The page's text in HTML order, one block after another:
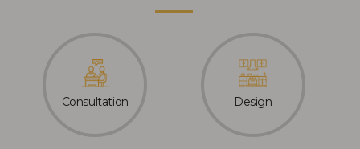
Consultation Design